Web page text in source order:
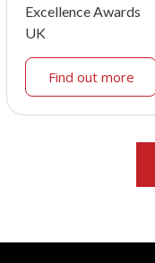
Excellence Awards
UK
Find out more